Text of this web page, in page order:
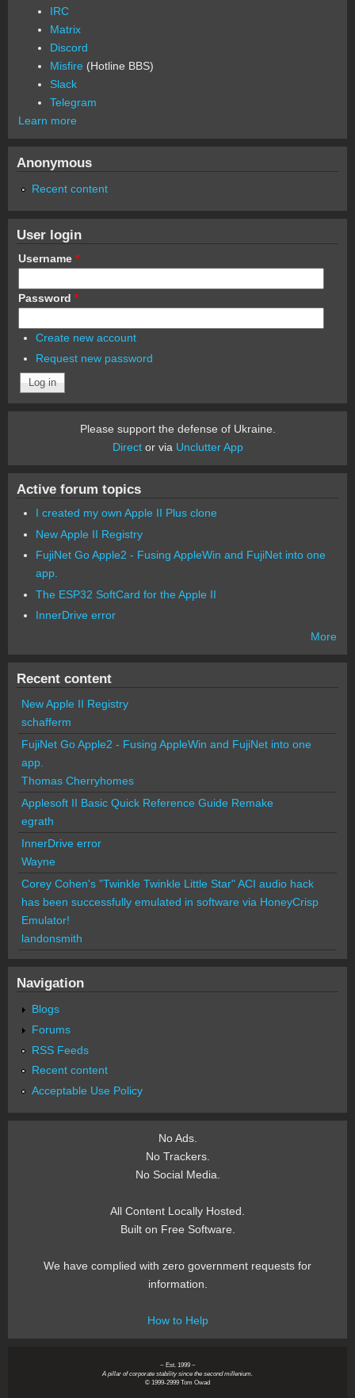
IRC
Matrix
Discord
Misfire (Hotline BBS)
Slack
Telegram
Learn more
Anonymous
Recent content
User login
Username *
Password *
Create new account
Request new password
Please support the defense of Ukraine.
Director via Unclutter App
Active forum topics
I created my own Apple II Plus clone
New Apple II Registry
FujiNet Go Apple2 - Fusing AppleWin and FujiNet into one
app.
The ESP32 SoftCard for the Apple II
InnerDrive error
More
Recent content
New Apple II Registry
schafferm
FujiNet Go Apple2 - Fusing AppleWin and FujiNet into one
app.
Thomas Cherryhomes
Applesoft II Basic Quick Reference Guide Remake
egrath
InnerDrive error
Wayne
Corey Cohen's "Twinkle Twinkle Little Star" ACI audio hack
has been successfully emulated in software via HoneyCrisp
Emulator!
landonsmith
Navigation
Blogs
Forums
RSS Feeds
Recent content
Acceptable Use Policy
No Ads.
No Trackers.
No Social Media.
All Content Locally Hosted.
Built on Free Software.
We have complied with zero government requests for
information.
How to Help
~ Est. 1999 ~
A pillar of corporate stability since the second millenium.
© 1999-2999 Tom Owad